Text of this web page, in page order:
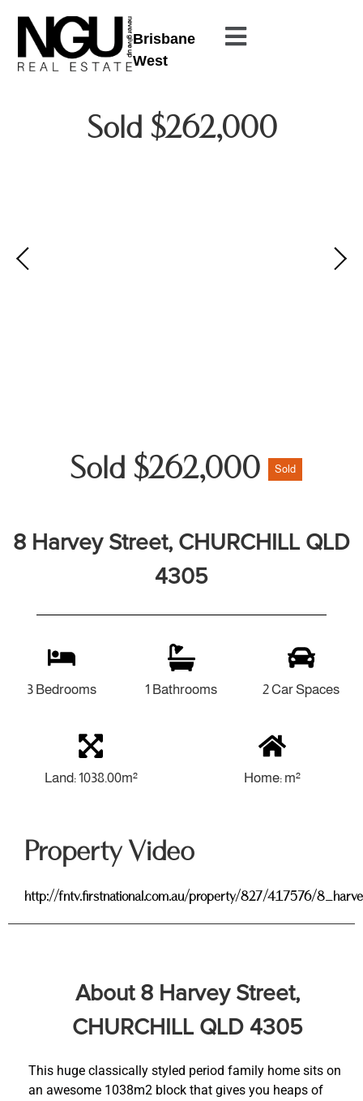
Brisbane
West
Sold $262,000
Sold $262,000 Sold
8 Harvey Street, CHURCHILL QLD
4305
3 Bedrooms 1 Bathrooms 2 Car Spaces
Land: 1038.00m² Home: m²
Property Video
http://fntv.firstnational.com.au/property/827/417576/
About 8 Harvey Street,
CHURCHILL QLD 4305
This huge classically styled period family home sits on
an awesome 1038m2 block that gives you heaps of